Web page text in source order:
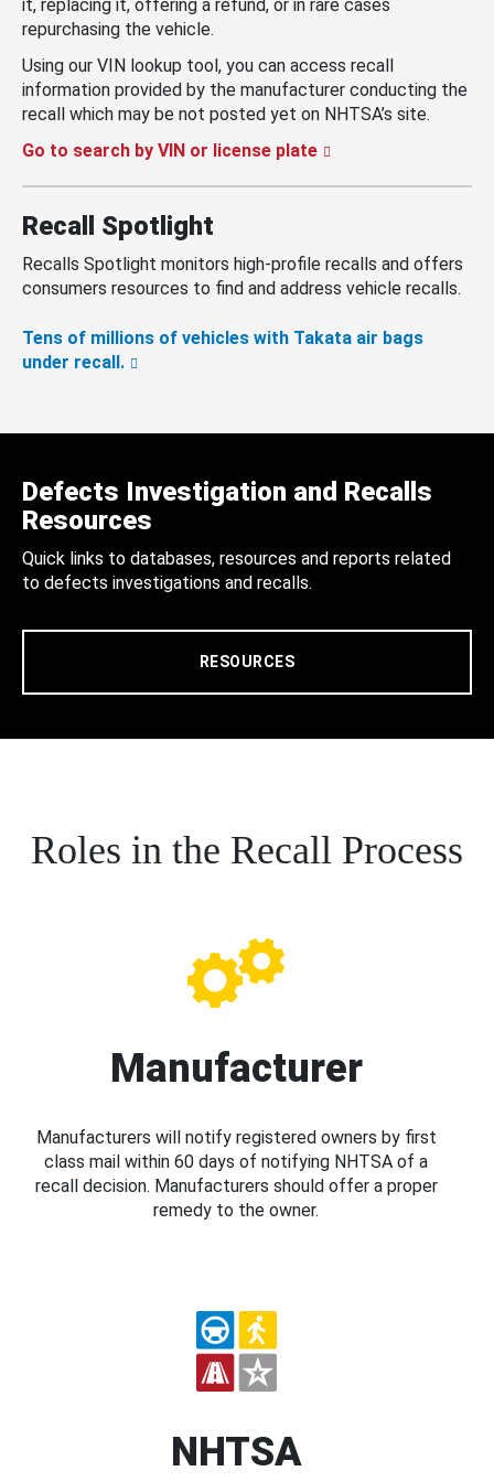
it, replacing it, offering a refund, or in rare cases
repurchasing the vehicle.
Using our VIN lookup tool, you can access recall
information provided by the manufacturer conducting the
recall which may be not posted yet on NHTSA’s site.
Go to search by VIN or license plate
Recall Spotlight
Recalls Spotlight monitors high-profile recalls and offers
consumers resources to find and address vehicle recalls.
Tens of millions of vehicles with Takata air bags
under recall.
Defects Investigation and Recalls
Resources
Quick links to databases, resources and reports related
to defects investigations and recalls.
RESOURCES
Roles in the Recall Process
Manufacturer
Manufacturers will notify registered owners by first
class mail within 60 days of notifying NHTSA of a
recall decision. Manufacturers should offer a proper
remedy to the owner.
NHTSA